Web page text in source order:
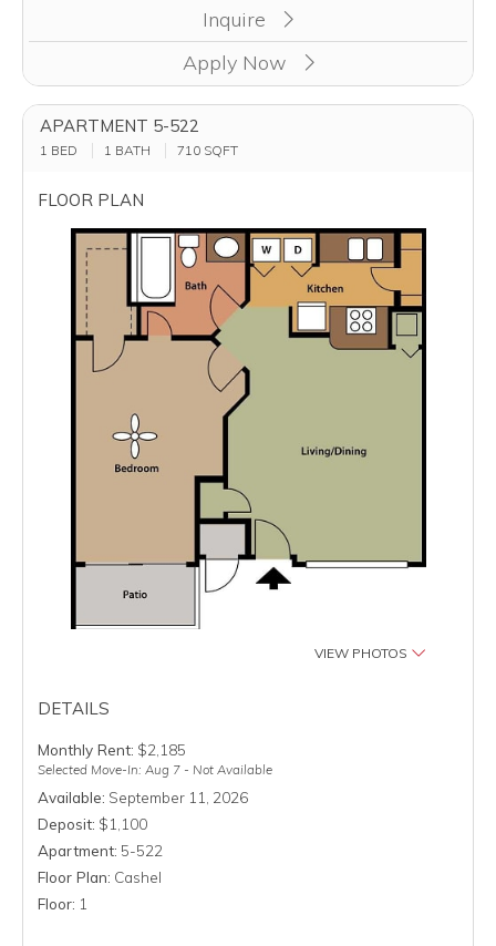
Inquire
Apply Now
APARTMENT 5-522
1 BED 1 BATH 710 SQFT
FLOOR PLAN
VIEW PHOTOS
DETAILS
Monthly Rent: $2,185
Selected Move-In: Aug 7 - Not Available
Available: September 11, 2026
Deposit: $1,100
Apartment: 5-522
Floor Plan: Cashel
Floor: 1